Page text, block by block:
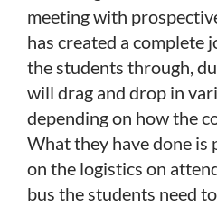
meeting with
has created a complete
the students through,
will drag and drop in
depending on how the
What they have done is
on the logistics on
bus the students need